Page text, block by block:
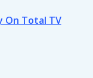
On Total TV